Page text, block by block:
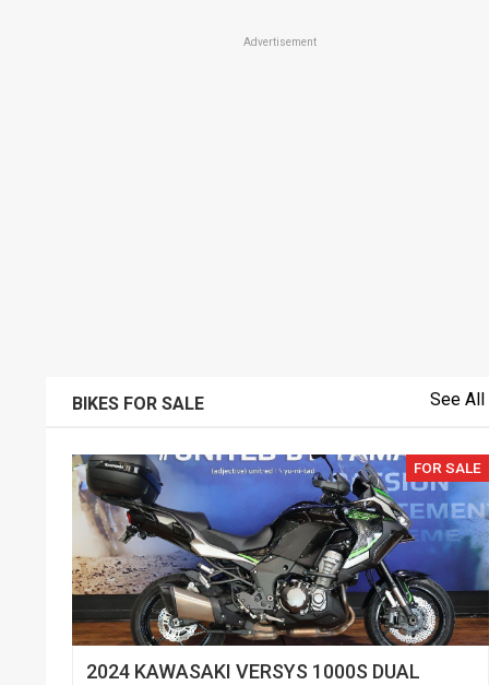
Advertisement
BIKES FOR SALE See All
FOR SALE
2024 KAWASAKI VERSYS 1000S DUAL